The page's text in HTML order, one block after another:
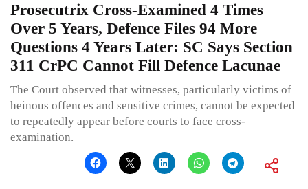
Prosecutrix Cross-Examined 4 Times
Over 5 Years, Defence Files 94 More
Questions 4 Years Later: SC Says Section
311 CrPC Cannot Fill Defence Lacunae
The Court observed that witnesses, particularly victims of
heinous offences and sensitive crimes, cannot be expected
to repeatedly appear before courts to face cross-
examination.